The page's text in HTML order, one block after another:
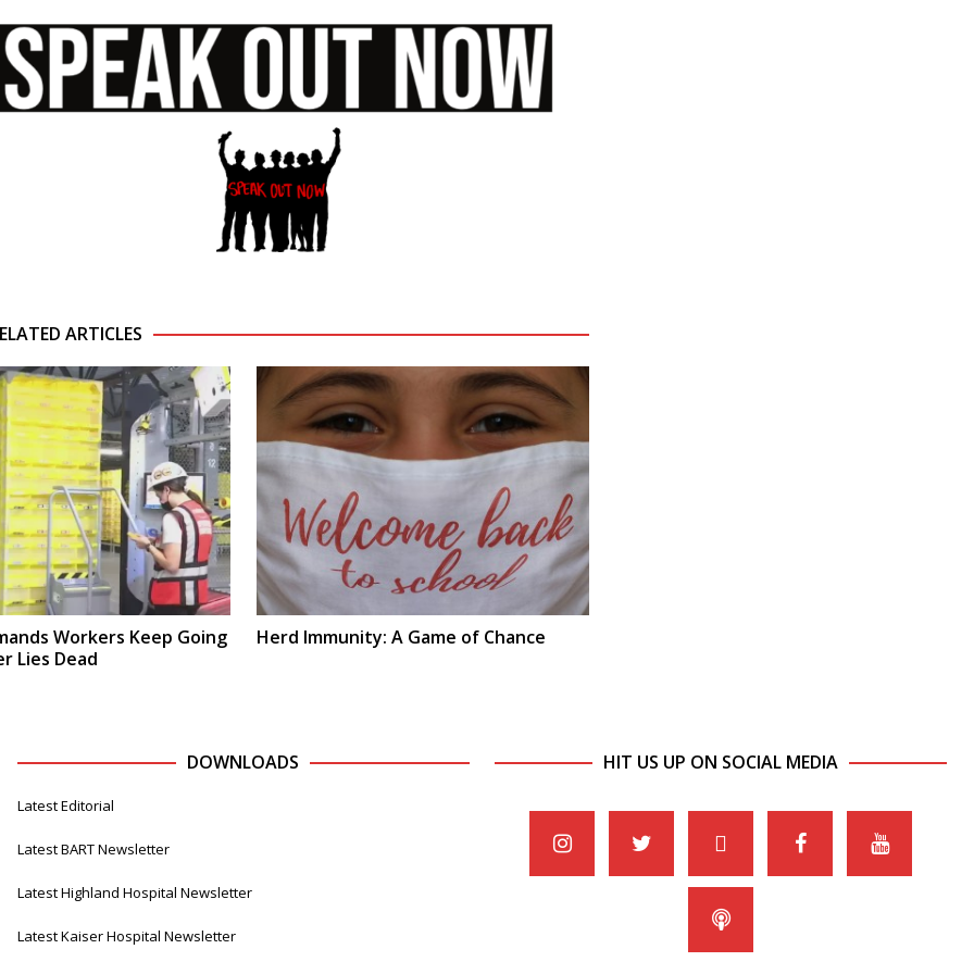
ARTICLES
Workers Keep Going
Lies Dead
Herd Immunity: A Game of Chance
DOWNLOADS
Latest Editorial
Latest BART Newsletter
Latest Highland Hospital Newsletter
Latest Kaiser Hospital Newsletter
HIT US UP ON SOCIAL MEDIA